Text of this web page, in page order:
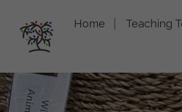
Home Teaching